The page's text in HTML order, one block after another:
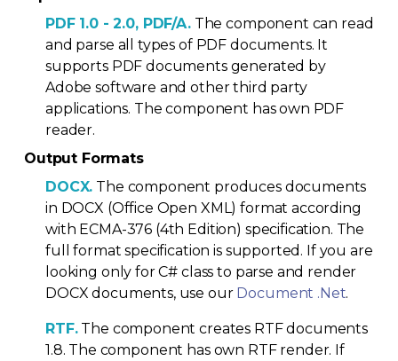
PDF 1.0 - 2.0, PDF/A.The component can read
and parse all types of PDF documents. It
supports PDF documents generated by
Adobe software and other third party
applications. The component has own PDF
reader.
Output Formats
DOCX. The component produces documents
in DOCX (Office Open XML) format according
with ECMA-376 (4th Edition) specification. The
full format specification is supported. If you are
looking only for C# class to parse and render
DOCX documents, use our Document .Net.
RTF.The component creates RTF documents
1.8. The component has own RTF render. If